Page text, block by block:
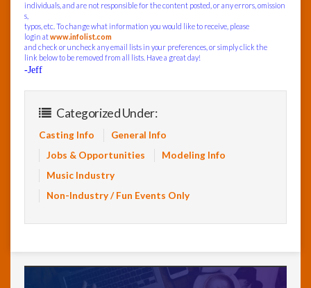
individuals, and are not responsible for the content posted, or any errors, omission
s,
typos, etc. To change what information you would like to receive, please
login atwww.infolist.com
and check or uncheck any email lists in your preferences, or simply click the
link below to be removed from all lists. Have a great day!
-Jeff
Categorized Under:
Casting Info
General Info
Jobs & Opportunities
Modeling Info
Music Industry
Non-Industry / Fun Events Only